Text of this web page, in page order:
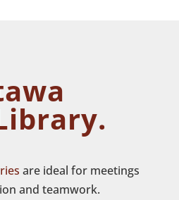
are ideal for meetings
and teamwork.